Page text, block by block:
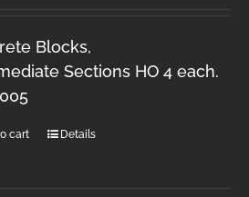
Blocks,
Sections HO 4 each.
cart Details